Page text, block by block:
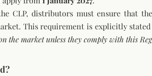
CLP, distributors must ensure that
This requirement is explicitly
the market unless they comply with this